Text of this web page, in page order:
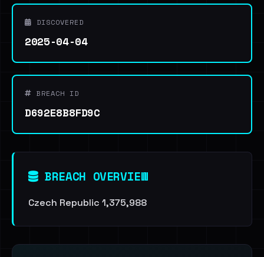
DISCOVERED
2025-04-04
BREACH ID
D692E8B8FD9C
BREACH OVERVIEW
Czech Republic 1,375,988